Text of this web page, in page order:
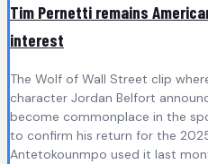
Tim Pernetti remains
interest
The Wolf of Wall Street clip
character Jordan Belfort
become commonplace in the
to confirm his return for the 2025
Antetokounmpo used it last